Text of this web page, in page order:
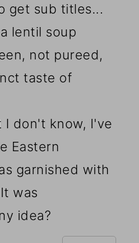
get sub titles...
lentil soup
not pureed,
taste of
I don't know, I've
Eastern
garnished with
was
idea?